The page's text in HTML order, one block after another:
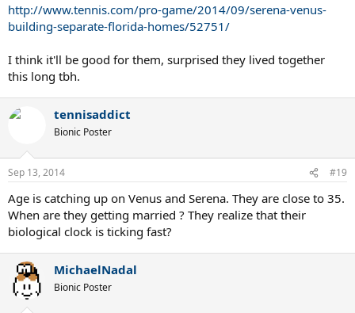
http://www.tennis.com/pro-game/2014/09/serena-venus-
building-separate-florida-homes/52751/
I think it'll be good for them, surprised they lived together
this long tbh.
tennisaddict
Bionic Poster
Sep 13, 2014 #19
Age is catching up on Venus and Serena. They are close to 35.
When are they getting married ? They realize that their
biological clock is ticking fast?
MichaelNadal
Bionic Poster